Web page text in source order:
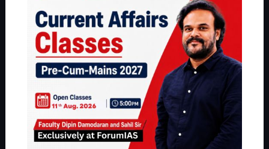
Our Philosophy
Work With Us
Our Mission
Privacy Policy